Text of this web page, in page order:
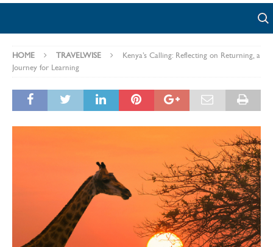
HOME TRAVELWISE
Kenya’s Calling: Reflecting on Returning, a
Journey for Learning